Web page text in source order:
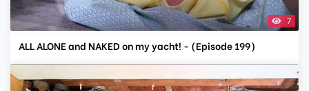
7
ALL ALONE and NAKED on my yacht! - (Episode 199)